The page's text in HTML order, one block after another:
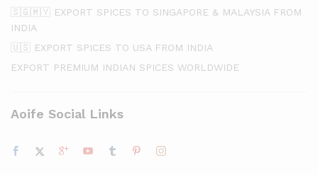
🇸🇬🇲🇾 EXPORT SPICES TO SINGAPORE & MALAYSIA FROM
INDIA
🇺🇸 EXPORT SPICES TO USA FROM INDIA
EXPORT PREMIUM INDIAN SPICES WORLDWIDE
Aoife Social Links